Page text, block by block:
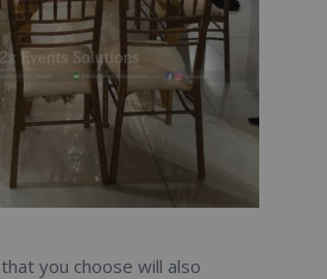
you choose will also